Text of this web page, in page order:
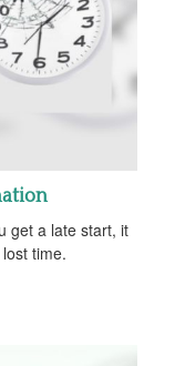
get a late start, it
time.